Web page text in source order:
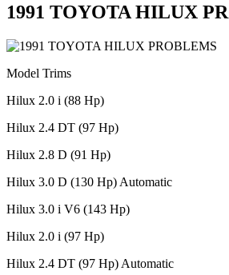
1991 TOYOTA HILUX
Model Trims
Hilux 2.0 i (88 Hp)
Hilux 2.4 DT (97 Hp)
Hilux 2.8 D (91 Hp)
Hilux 3.0 D (130 Hp) Automatic
Hilux 3.0 i V6 (143 Hp)
Hilux 2.0 i (97 Hp)
Hilux 2.4 DT (97 Hp) Automatic